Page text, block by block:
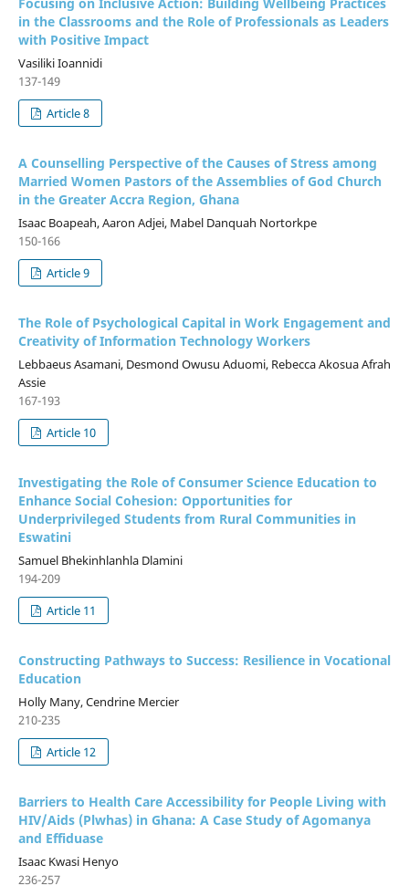
in the Classrooms and the Role of Professionals as Leaders
with Positive Impact
Vasiliki Ioannidi
137-149
Article 8
A Counselling Perspective of the Causes of Stress among
Married Women Pastors of the Assemblies of God Church
in the Greater Accra Region, Ghana
Isaac Boapeah, Aaron Adjei, Mabel Danquah Nortorkpe
150-166
Article 9
The Role of Psychological Capital in Work Engagement and
Creativity of Information Technology Workers
Lebbaeus Asamani, Desmond Owusu Aduomi, Rebecca Akosua Afrah
Assie
167-193
Article 10
Investigating the Role of Consumer Science Education to
Enhance Social Cohesion: Opportunities for
Underprivileged Students from Rural Communities in
Eswatini
Samuel Bhekinhlanhla Dlamini
194-209
Article 11
Constructing Pathways to Success: Resilience in Vocational
Education
Holly Many, Cendrine Mercier
210-235
Article 12
Barriers to Health Care Accessibility for People Living with
HIV/Aids (Plwhas) in Ghana: A Case Study of Agomanya
and Effiduase
Isaac Kwasi Henyo
236-257